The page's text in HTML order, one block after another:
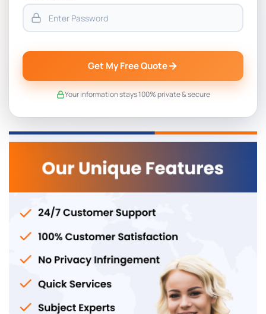
Get My Free Quote
Your information stays 100% private & secure